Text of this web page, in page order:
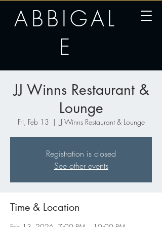
ABBIGAL
E
JJ Winns Restaurant &
Lounge
Fri, Feb 13
  |
JJ Winns Restaurant & Lounge
Registration is closed
See other events
Time & Location